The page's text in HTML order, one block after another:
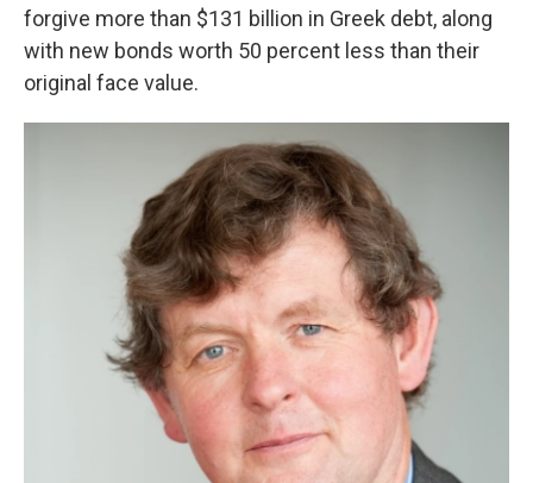
forgive more than $131 billion in Greek debt, along
with new bonds worth 50 percent less than their
original face value.